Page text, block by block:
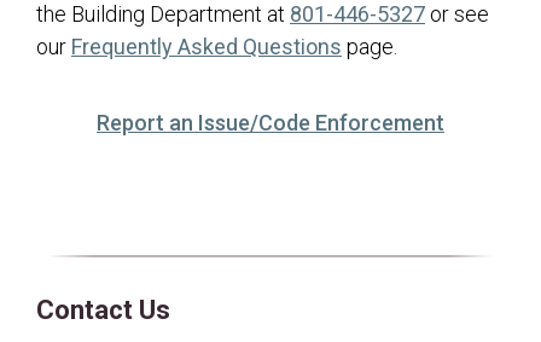
the Building Department at 801-446-5327 or see
our Frequently Asked Questions (opens in a new tab)
page.
Report an Issue/Code Enforcement
Contact Us